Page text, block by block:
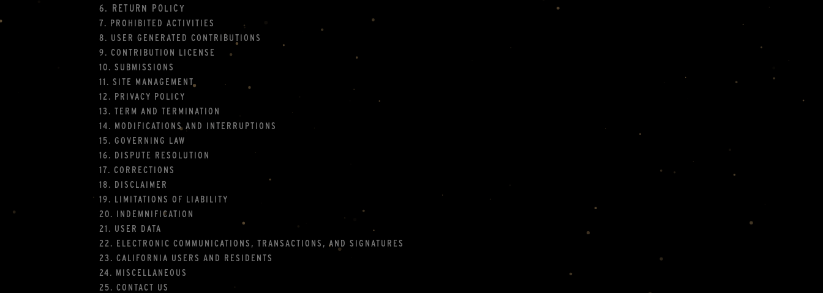
6. RETURN POLICY
7. PROHIBITED ACTIVITIES
8. USER GENERATED CONTRIBUTIONS
9. CONTRIBUTION LICENSE
10. SUBMISSIONS
11. SITE MANAGEMENT
12. PRIVACY POLICY
13. TERM AND TERMINATION
14. MODIFICATIONS AND INTERRUPTIONS
15. GOVERNING LAW
16. DISPUTE RESOLUTION
17. CORRECTIONS
18. DISCLAIMER
19. LIMITATIONS OF LIABILITY
20. INDEMNIFICATION
21. USER DATA
22. ELECTRONIC COMMUNICATIONS, TRANSACTIONS, AND SIGNATURES
23. CALIFORNIA USERS AND RESIDENTS
24. MISCELLANEOUS
25. CONTACT US